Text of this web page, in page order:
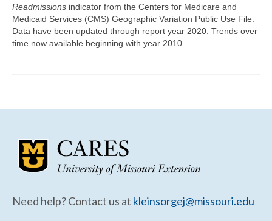
What’s New
Map Room
Map Room Support
Readmissions indicator from the Centers for Medicare and
Medicaid Services (CMS) Geographic Variation Public Use File.
Data have been updated through report year 2020. Trends over
time now available beginning with year 2010.
Need help? Contact us at kleinsorgej@missouri.edu